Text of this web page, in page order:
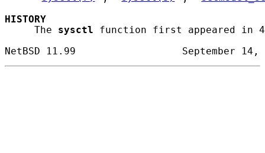
HISTORY
     The
sysctl function first appeared in